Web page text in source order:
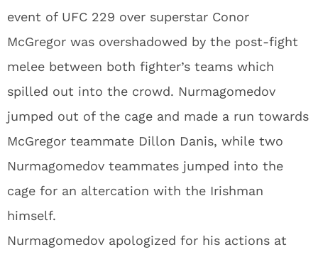
event of UFC 229 over superstar Conor
McGregor was overshadowed by the post-fight
melee between both fighter’s teams which
spilled out into the crowd. Nurmagomedov
jumped out of the cage and made a run towards
McGregor teammate Dillon Danis, while two
Nurmagomedov teammates jumped into the
cage for an altercation with the Irishman
himself.
Nurmagomedov apologized for his actions at